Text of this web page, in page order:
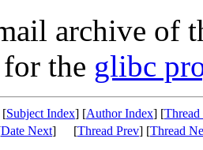
archive of
the glibc
[Subject Index] [Author Index] [
Date Next] [Thread Prev] [Thread